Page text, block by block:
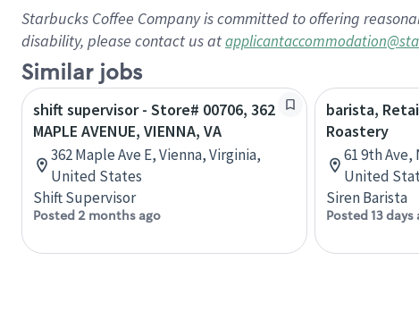
Starbucks Coffee Company is committed to offering
disability, please contact us at
Similar jobs
shift supervisor - Store# 00706, 362
MAPLE AVENUE, VIENNA, VA
362 Maple Ave E, Vienna, Virginia,
United States
Shift Supervisor
Posted 2 months ago
barista,
Roastery
61 9th Ave,
United
Siren Barista
Posted 13 days